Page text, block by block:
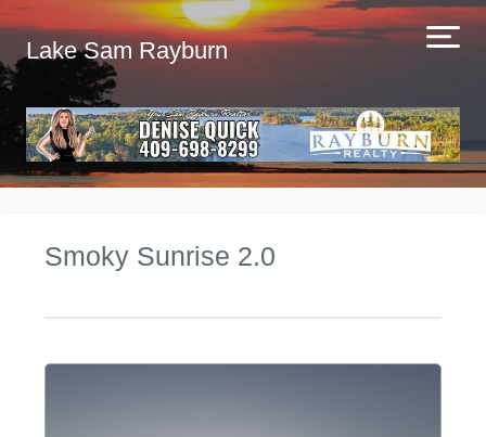
Lake Sam Rayburn
Smoky Sunrise 2.0